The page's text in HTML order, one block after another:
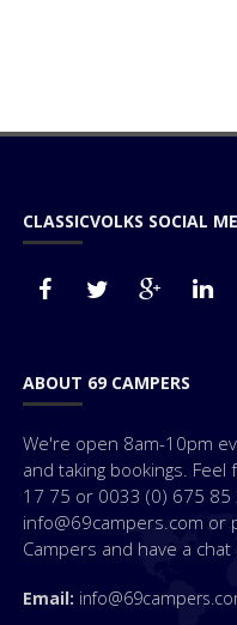
CLASSICVOLKS SOCIAL
ABOUT 69 CAMPERS
We're open 8am-10pm
and taking bookings.
17 75 or 0033 (0) 675
info@69campers.com or
Campers and have a
Email: